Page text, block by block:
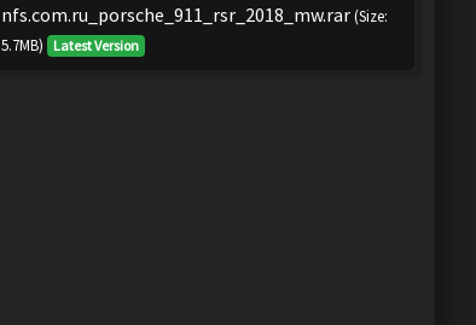
nfs.com.ru_porsche_911_rsr_2018_mw.rar(Size:
5.7MB)
Latest Version